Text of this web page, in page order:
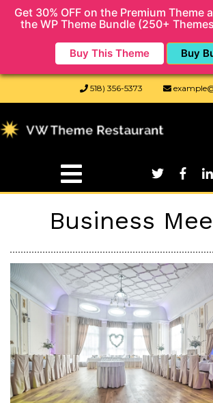
Get 30% OFF on the Premium Theme
the WP Theme Bundle (250+
Buy This Theme Buy
518) 356-5373
Business